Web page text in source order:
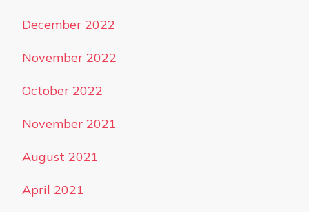
December 2022
November 2022
October 2022
November 2021
August 2021
April 2021